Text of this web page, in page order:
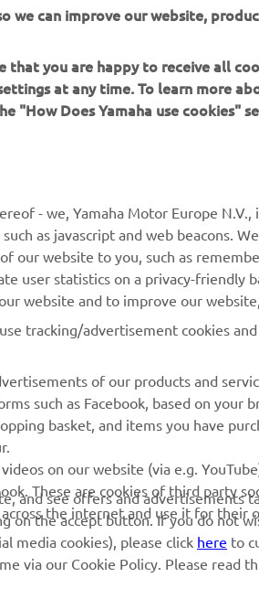
YAMAHA
Music
Racing
Motor Global
Apps
SUPPORT
Parts
Book
Dealer locator
Management
Batteries
we can improve our website,
you are happy to receive all
at any time. To learn more
Does Yamaha use cookies"
- we, Yamaha Motor Europe
as javascript and web beacons.
our website to you, such as
user statistics on a privacy-friendly
website and to improve our
tracking/advertisement cookies and
of our products and
such as Facebook, based on your
basket, and items you have
on our website (via e.g.
These are cookies of third party
the internet and use it for their
and see offers and advertisements
on the accept button. If you do not
media cookies), please click here to
via our Cookie Policy. Please read